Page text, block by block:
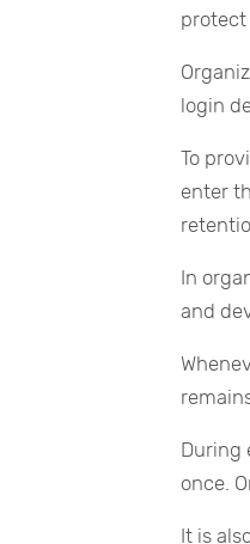
protect
login
To
enter
In
and
During
once.
It is